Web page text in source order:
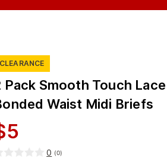
CLEARANCE
Pack Smooth Touch Lace
Waist Midi Briefs
5
0 (0)